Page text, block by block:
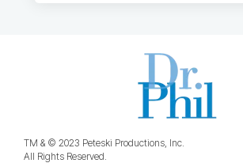
TM & © 2023 Peteski Productions, Inc.
All Rights Reserved.